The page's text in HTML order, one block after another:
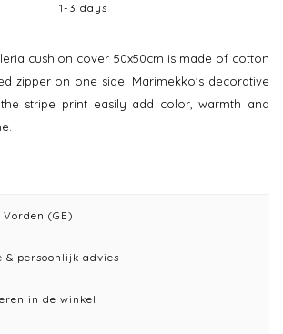
1-3 days
cushion cover 50x50cm is made of cotton
zipper on one side. Marimekko's decorative
stripe print easily add color, warmth and
(GE)
persoonlijk advies
in de winkel